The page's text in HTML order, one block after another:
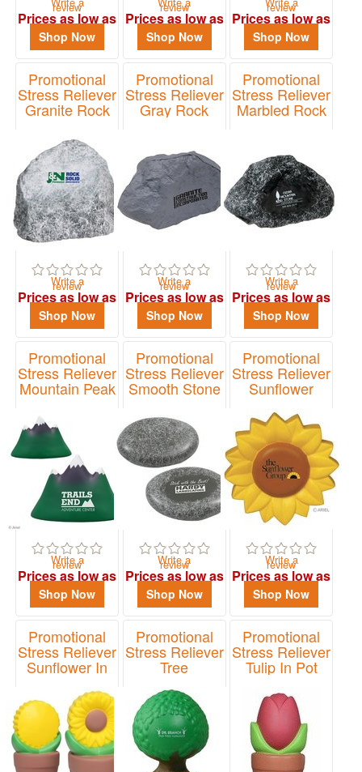
review
Prices as low as
$1.96
Shop Now
review
Prices as low as
$1.68
Shop Now
review
Prices as low as
$1.46
Shop Now
Promotional
Stress Reliever
Granite Rock
Write a
review
Prices as low as
$2.00
Shop Now
Promotional
Stress Reliever
Gray Rock
Write a
review
Prices as low as
$1.83
Shop Now
Promotional
Stress Reliever
Marbled Rock
Write a
review
Prices as low as
$1.95
Shop Now
Promotional
Stress Reliever
Mountain Peak
Write a
review
Prices as low as
$2.40
Shop Now
Promotional
Stress Reliever
Smooth Stone
Write a
review
Prices as low as
$1.79
Shop Now
Promotional
Stress Reliever
Sunflower
Write a
review
Prices as low as
$1.64
Shop Now
Promotional
Stress Reliever
Sunflower In
Item# LNA-SP05
Promotional
Stress Reliever
Tree
Promotional
Stress Reliever
Tulip In Pot